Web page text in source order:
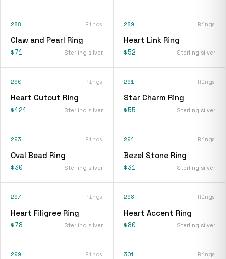
288 Rings
Claw and Pearl Ring
$71 Sterling silver
289 Rings
Heart Link Ring
$52 Sterling silver
290 Rings
Heart Cutout Ring
$121 Sterling silver
291 Rings
Star Charm Ring
$55 Sterling silver
293 Rings
Oval Bead Ring
$30 Sterling silver
294 Rings
Bezel Stone Ring
$31 Sterling silver
297 Rings
Heart Filigree Ring
$78 Sterling silver
298 Rings
Heart Accent Ring
$80 Sterling silver
299 Rings 301 Rings